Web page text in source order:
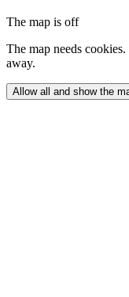
The map is off
The map needs
away.
Allow all and show the